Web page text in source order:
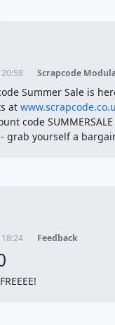
Scrapcode
Summer Sale is
at
code
grab yourself a
Feedback